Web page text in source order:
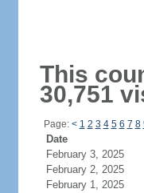
This
30,751
Page: < 1 2 3 4 5 6 7 8
Date
February 3, 2025
February 2, 2025
February 1, 2025